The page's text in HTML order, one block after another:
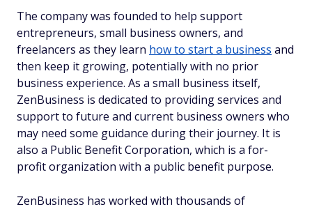
The company was founded to help support
entrepreneurs, small business owners, and
freelancers as they learn how to start a business and
then keep it growing, potentially with no prior
business experience. As a small business itself,
ZenBusiness is dedicated to providing services and
support to future and current business owners who
may need some guidance during their journey. It is
also a Public Benefit Corporation, which is a for-
profit organization with a public benefit purpose.
ZenBusiness has worked with thousands of